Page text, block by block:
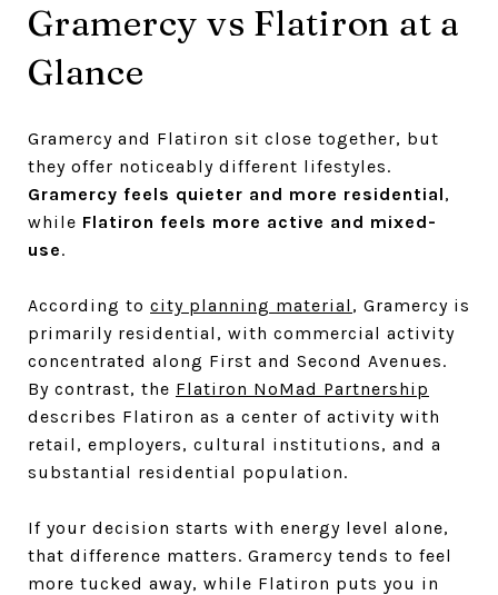
Gramercy vs Flatiron at a
Glance
Gramercy and Flatiron sit close together, but
they offer noticeably different lifestyles.
Gramercy feels quieter and more residential,
while Flatiron feels more active and mixed-
use.
According to city planning material , Gramercy is
primarily residential, with commercial activity
concentrated along First and Second Avenues.
By contrast, the Flatiron NoMad Partnership
describes Flatiron as a center of activity with
retail, employers, cultural institutions, and a
substantial residential population.
If your decision starts with energy level alone,
that difference matters. Gramercy tends to feel
more tucked away, while Flatiron puts you in